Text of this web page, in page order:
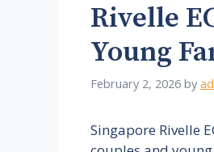
Rivelle
Young
February 2, 2026 by
Singapore Rivelle